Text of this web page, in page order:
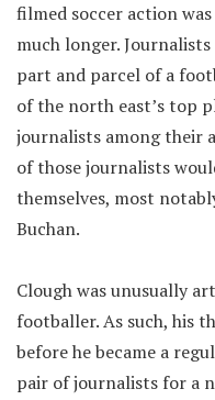
filmed soccer action
much longer.
part and parcel of a
of the north east’s top
journalists among their
of those journalists
themselves, most
Buchan.
Clough was unusually
footballer. As such, his
before he became a
pair of journalists for a